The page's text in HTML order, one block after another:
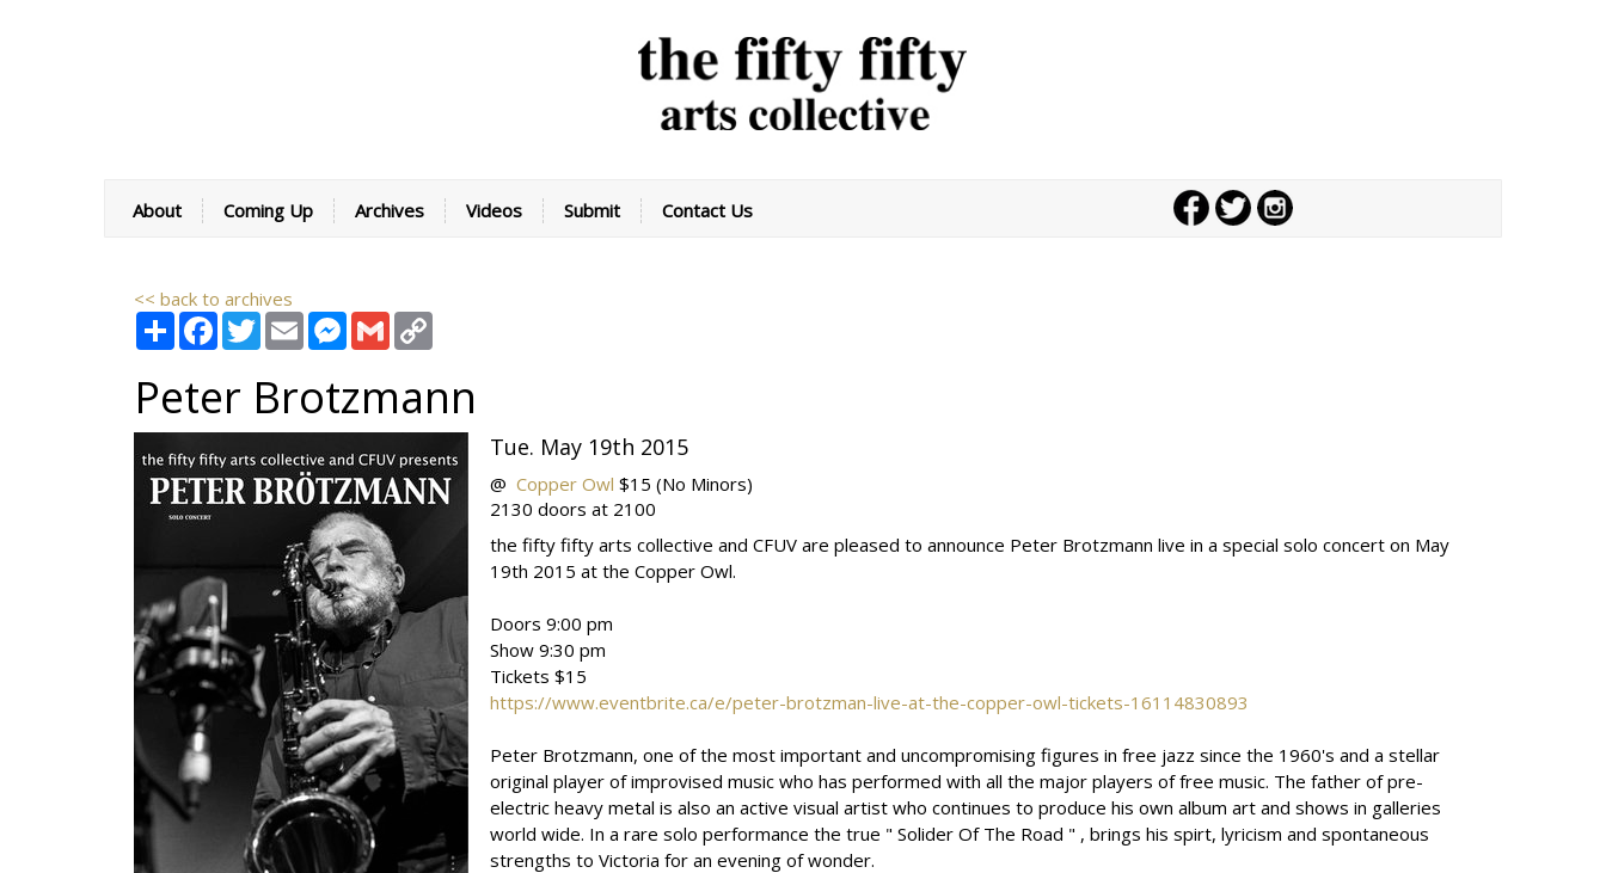
About Coming Up Archives Videos Submit Contact Us
<< back to archives
Share FacebookTwitterEmail Messenger
Gmail
Peter Brotzmann
Tue. May 19th 2015
@ Copper Owl $15 (No Minors)
2130 doors at 2100
the fifty fifty arts collective and CFUV are pleased to announce Peter Brotzmann live in a special solo concert on May
19th 2015 at the Copper Owl.
Doors 9:00 pm
Show 9:30 pm
Tickets $15
https://www.eventbrite.ca/e/peter-brotzman-live-at-the-copper-owl-tickets-16114830893
Peter Brotzmann, one of the most important and uncompromising figures in free jazz since the 1960's and a stellar
original player of improvised music who has performed with all the major players of free music. The father of pre-
electric heavy metal is also an active visual artist who continues to produce his own album art and shows in galleries
world wide. In a rare solo performance the true " Solider Of The Road " , brings his spirt, lyricism and spontaneous
strengths to Victoria for an evening of wonder.